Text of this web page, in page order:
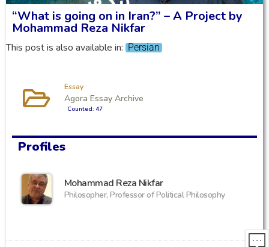
“What is going on in Iran?” – A Project by
Mohammad Reza Nikfar
This post is also available in: Persian
Essay
Agora Essay Archive
Counted: 47
Profiles
Mohammad Reza Nikfar
Philosopher, Professor of Political Philosophy